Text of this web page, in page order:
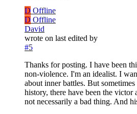
D Offline
D Offline
David
wrote on last edited by
#5
Thanks for posting. I have been
non-violence. I'm an idealist. I
about inner battles. But
history, there have been the victor
not necessarily a bad thing. And